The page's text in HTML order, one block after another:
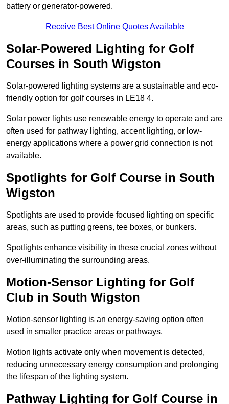
battery or generator-powered.
Receive Best Online Quotes Available
Solar-Powered Lighting for Golf
Courses in South Wigston
Solar-powered lighting systems are a sustainable and eco-
friendly option for golf courses in LE18 4.
Solar power lights use renewable energy to operate and are
often used for pathway lighting, accent lighting, or low-
energy applications where a power grid connection is not
available.
Spotlights for Golf Course in South
Wigston
Spotlights are used to provide focused lighting on specific
areas, such as putting greens, tee boxes, or bunkers.
Spotlights enhance visibility in these crucial zones without
over-illuminating the surrounding areas.
Motion-Sensor Lighting for Golf
Club in South Wigston
Motion-sensor lighting is an energy-saving option often
used in smaller practice areas or pathways.
Motion lights activate only when movement is detected,
reducing unnecessary energy consumption and prolonging
the lifespan of the lighting system.
Pathway Lighting for Golf Course in